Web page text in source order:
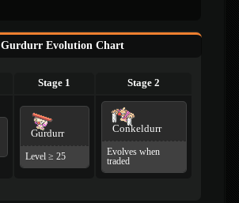
Gurdurr Evolution Chart
Stage 1 Stage 2
Gurdurr
Level ≥ 25
Conkeldurr
Evolves when
traded